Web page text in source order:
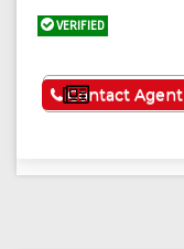
VERIFIED
See More
Contact Agent